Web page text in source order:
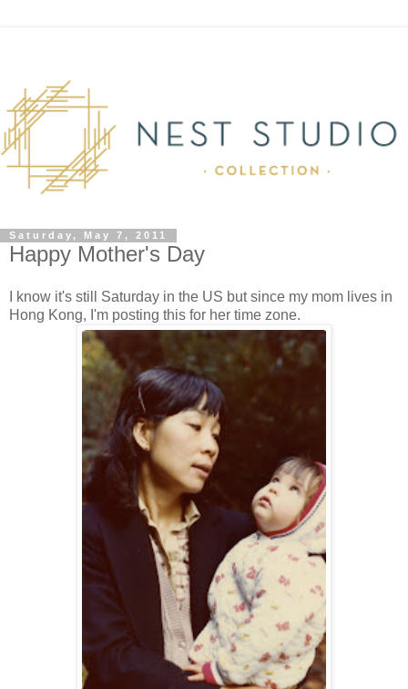
Saturday, May 7, 2011
Happy Mother's Day
I know it's still Saturday in the US but since my mom lives in
Hong Kong, I'm posting this for her time zone.